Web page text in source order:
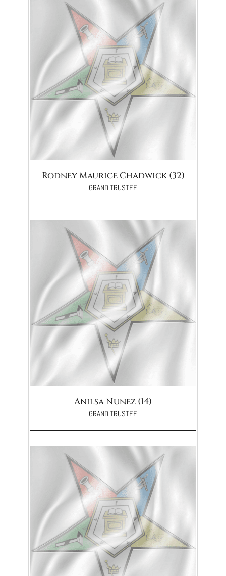
Rodney Maurice Chadwick (32)
GRAND TRUSTEE
Anilsa Nunez (14)
GRAND TRUSTEE